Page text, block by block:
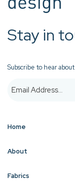
Stay in
Subscribe to hear
Home
About
Fabrics